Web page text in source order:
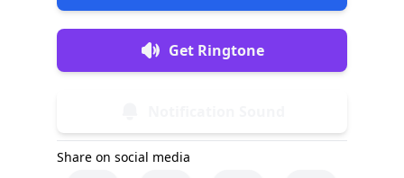
Get Ringtone
Share on social media